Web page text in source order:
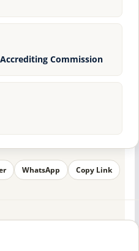
Commission
WhatsApp Copy Link